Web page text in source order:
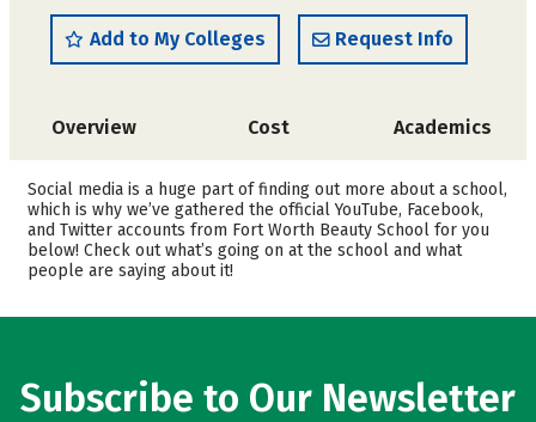
Add to My Colleges Request Info
Overview Cost Academics
Social media is a huge part of finding out more about a school,
which is why we’ve gathered the official YouTube, Facebook,
and Twitter accounts from Fort Worth Beauty School for you
below! Check out what’s going on at the school and what
people are saying about it!
Subscribe to Our Newsletter